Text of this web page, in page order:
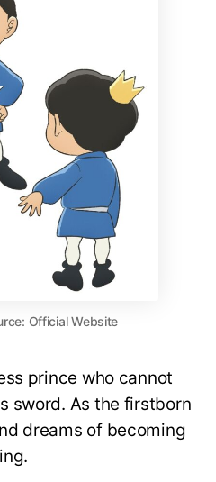
Official Website
prince who cannot
sword. As the firstborn
dreams of becoming